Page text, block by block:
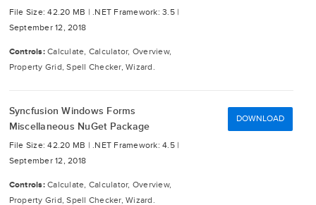
File Size: 42.20 MB | .NET Framework: 3.5 |
September 12, 2018
Controls: Calculate, Calculator, Overview,
Property Grid, Spell Checker, Wizard.
Syncfusion Windows Forms
Miscellaneous NuGet Package
File Size: 42.20 MB | .NET Framework: 4.5 |
September 12, 2018
Controls: Calculate, Calculator, Overview,
Property Grid, Spell Checker, Wizard.
DOWNLOAD